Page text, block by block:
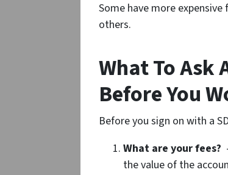
Some have more
others.
What To Ask
Before You
Before you sign on with a
What are your fees?
the value of the